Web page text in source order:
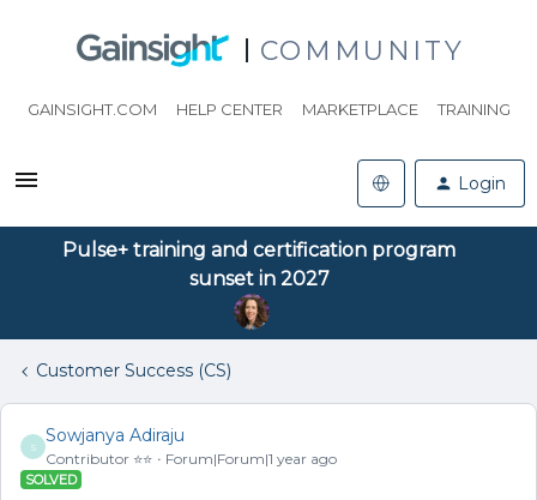
COMMUNITY
GAINSIGHT.COM HELP CENTER MARKETPLACE TRAINING
Login
Pulse+ training and certification program
sunset in 2027
Customer Success (CS)
S
Sowjanya Adiraju
Contributor ⭐️⭐️ Forum|Forum|1 year ago
SOLVED